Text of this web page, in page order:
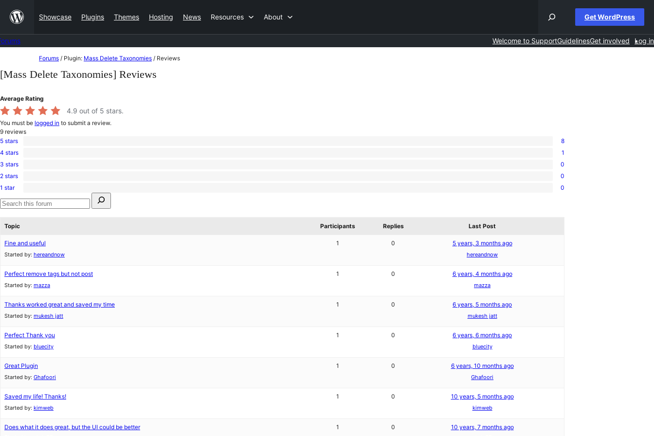
content
Showcase Plugins Themes Hosting News Resources About Get WordPress
Welcome to SupportGuidelinesGet involved Log in
to
Forums / Plugin: Mass Delete Taxonomies / Reviews
[Mass Delete Taxonomies] Reviews
Average Rating
4.9 out of 5 stars.
You must be logged in to submit a review.
9 reviews
8
5-
star
5 stars 8
1
4-
star
4 stars 1
0
3-
star
3 stars 0
0
2-
star
reviews
2 stars 0
0
1-
star
1 star
0
for:
Search
Topic
Participants Replies Last Post
Fine and useful
Started by: hereandnow
1 0 5 years, 3 months ago
hereandnow
Perfect remove tags but not post
Started by: mazza
1 0 6 years, 4 months ago
mazza
Thanks worked great and saved my time
Started by: mukesh jatt
1 0 6 years, 5 months ago
mukesh jatt
Perfect Thank you
Started by: bluecity
1 0 6 years, 6 months ago
bluecity
Great Plugin
Started by: Ghafoori
1 0 6 years, 10 months ago
Ghafoori
Saved my life! Thanks!
Started by: kimweb
1 0 10 years, 5 months ago
kimweb
Does what it does great, but the UI could be better 1 0 10 years, 7 months ago